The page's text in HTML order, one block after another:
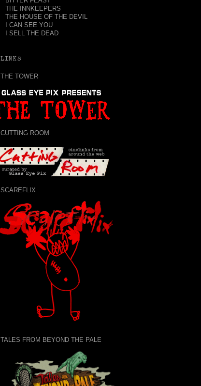
THE INNKEEPERS
THE HOUSE OF THE DEVIL
I CAN SEE YOU
I SELL THE DEAD
LINKS
THE TOWER
CUTTING ROOM
SCAREFLIX
TALES FROM BEYOND THE PALE